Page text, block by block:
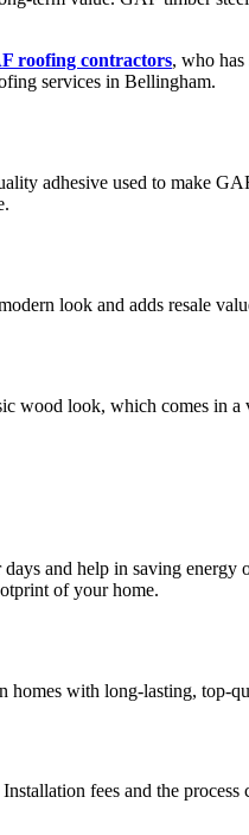
roofing contractors, who
services in Bellingham.
adhesive used to make
look and adds resale
wood look, which comes in
and help in saving
of your home.
homes with long-lasting, top-
fees and the process